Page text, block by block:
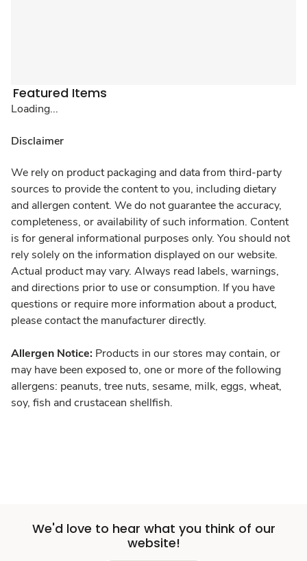
Featured Items
Loading...
Disclaimer
We rely on product packaging and data from third-party
sources to provide the content to you, including dietary
and allergen content. We do not guarantee the accuracy,
completeness, or availability of such information. Content
is for general informational purposes only. You should not
rely solely on the information displayed on our website.
Actual product may vary. Always read labels, warnings,
and directions prior to use or consumption. If you have
questions or require more information about a product,
please contact the manufacturer directly.
Allergen Notice: Products in our stores may contain, or
may have been exposed to, one or more of the following
allergens: peanuts, tree nuts, sesame, milk, eggs, wheat,
soy, fish and crustacean shellfish.
We'd love to hear what you think of our
website!